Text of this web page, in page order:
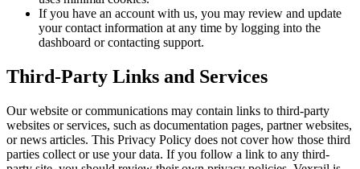
If you have an account with us, you may review and update
your contact information at any time by logging into the
dashboard or contacting support.
Third-Party Links and Services
Our website or communications may contain links to third-party
websites or services, such as documentation pages, partner websites,
or news articles. This Privacy Policy does not cover how those third
parties collect or use your data. If you follow a link to any third-